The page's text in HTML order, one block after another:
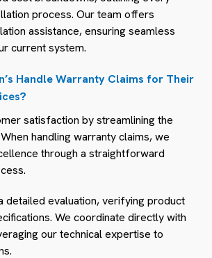
process. Our team offers
assistance, ensuring seamless
current system.
Handle Warranty Claims for Their
satisfaction by streamlining the
handling warranty claims, we
through a straightforward
detailed evaluation, verifying product
We coordinate directly with
our technical expertise to